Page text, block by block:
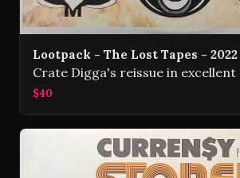
Lootpack - The Lost Tapes - 2022
Crate Digga's reissue in excellent
$40